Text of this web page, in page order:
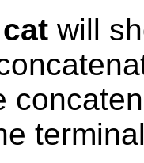
cat will